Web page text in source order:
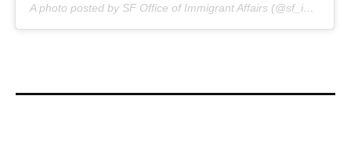
A photo posted by SF Office of Immigrant Affairs (@sf_immigrants) on